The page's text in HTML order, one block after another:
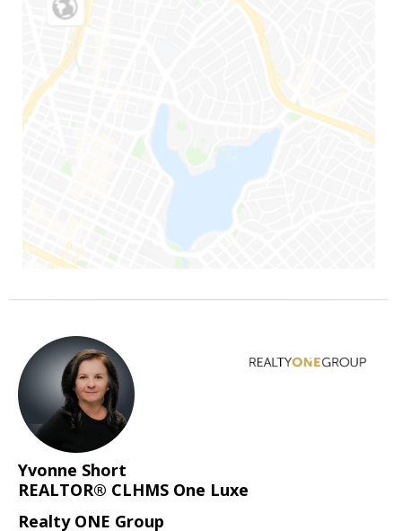
Yvonne Short
REALTOR® CLHMS One Luxe
Realty ONE Group